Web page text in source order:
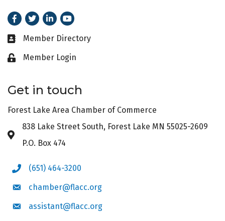
Facebook
TwitterLinkedIn
Youtube
Business card icon
Member Directory
Lock iconMember Login
Get in touch
Forest Lake Area Chamber of Commerce
Address & Map
838 Lake Street South, Forest Lake MN 55025-2609
P.O. Box 474
Phone icon
(651) 464-3200
Envelope icon
chamber@flacc.org
Envelope icon
assistant@flacc.org